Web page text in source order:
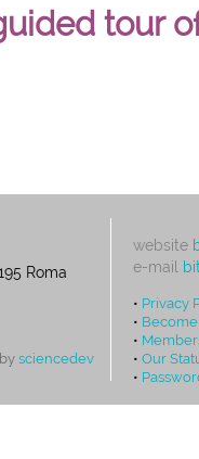
tour
Roma
sciencedev
website
e-mail
• Privacy
•
•
• Our
•